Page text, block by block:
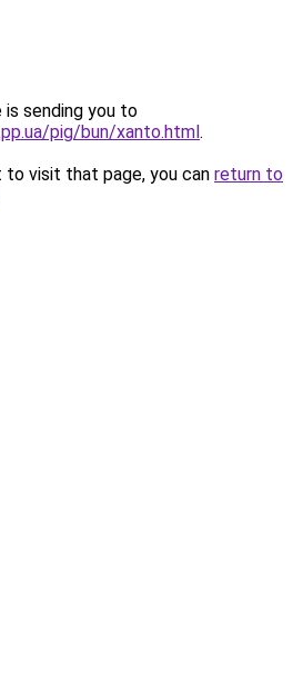
is sending you to
pig/bun/xanto.html.
visit that page, you can return to